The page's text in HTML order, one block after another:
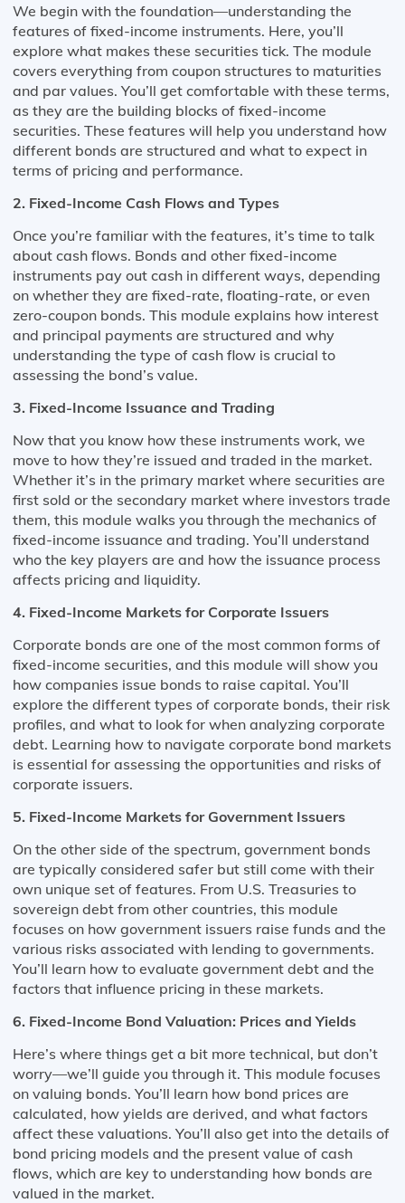
We begin with the foundation—understanding the
features of fixed-income instruments. Here, you’ll
explore what makes these securities tick. The module
covers everything from coupon structures to maturities
and par values. You’ll get comfortable with these terms,
as they are the building blocks of fixed-income
securities. These features will help you understand how
different bonds are structured and what to expect in
terms of pricing and performance.
2. Fixed-Income Cash Flows and Types
Once you’re familiar with the features, it’s time to talk
about cash flows. Bonds and other fixed-income
instruments pay out cash in different ways, depending
on whether they are fixed-rate, floating-rate, or even
zero-coupon bonds. This module explains how interest
and principal payments are structured and why
understanding the type of cash flow is crucial to
assessing the bond’s value.
3. Fixed-Income Issuance and Trading
Now that you know how these instruments work, we
move to how they’re issued and traded in the market.
Whether it’s in the primary market where securities are
first sold or the secondary market where investors trade
them, this module walks you through the mechanics of
fixed-income issuance and trading. You’ll understand
who the key players are and how the issuance process
affects pricing and liquidity.
4. Fixed-Income Markets for Corporate Issuers
Corporate bonds are one of the most common forms of
fixed-income securities, and this module will show you
how companies issue bonds to raise capital. You’ll
explore the different types of corporate bonds, their risk
profiles, and what to look for when analyzing corporate
debt. Learning how to navigate corporate bond markets
is essential for assessing the opportunities and risks of
corporate issuers.
5. Fixed-Income Markets for Government Issuers
On the other side of the spectrum, government bonds
are typically considered safer but still come with their
own unique set of features. From U.S. Treasuries to
sovereign debt from other countries, this module
focuses on how government issuers raise funds and the
various risks associated with lending to governments.
You’ll learn how to evaluate government debt and the
factors that influence pricing in these markets.
6. Fixed-Income Bond Valuation: Prices and Yields
Here’s where things get a bit more technical, but don’t
worry—we’ll guide you through it. This module focuses
on valuing bonds. You’ll learn how bond prices are
calculated, how yields are derived, and what factors
affect these valuations. You’ll also get into the details of
bond pricing models and the present value of cash
flows, which are key to understanding how bonds are
valued in the market.